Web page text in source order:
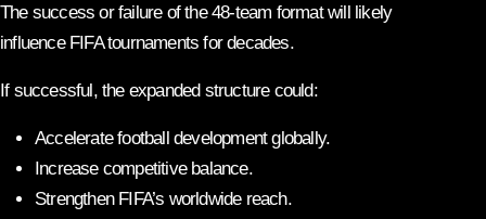
The success or failure of the 48-team format will likely
influence FIFA tournaments for decades.
If successful, the expanded structure could:
Accelerate football development globally.
Increase competitive balance.
Strengthen FIFA’s worldwide reach.